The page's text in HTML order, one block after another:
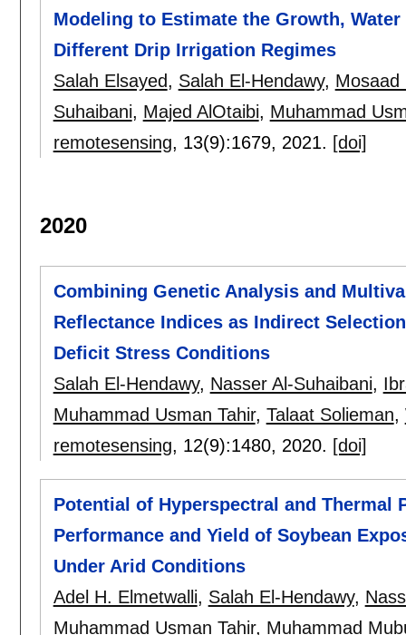
Modeling to Estimate the Growth,
Different Drip Irrigation Regimes
Salah Elsayed, Salah El-Hendawy, Mosaad
Suhaibani, Majed AlOtaibi, Muhammad
remotesensing, 13(9):1679, 2021. [doi]
2020
Combining Genetic Analysis and
Reflectance Indices as Indirect
Deficit Stress Conditions
Salah El-Hendawy, Nasser Al-Suhaibani,
Muhammad Usman Tahir, Talaat Solieman,
remotesensing, 12(9):1480, 2020. [doi]
Potential of Hyperspectral and
Performance and Yield of Soybean
Under Arid Conditions
Adel H. Elmetwalli, Salah El-Hendawy,
Muhammad Usman Tahir, Muhammad